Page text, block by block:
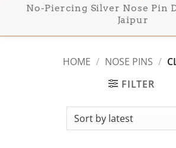
No-Piercing Silver Nose Pin
Jaipur
HOME / NOSE PINS /
FILTER